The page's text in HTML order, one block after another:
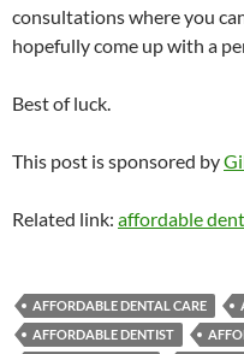
consultations where you
hopefully come up with a
Best of luck.
This post is sponsored by
Related link: affordable
AFFORDABLE DENTAL CARE
AFFORDABLE DENTIST